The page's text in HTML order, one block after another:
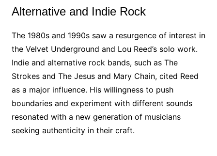
Alternative and Indie Rock
The 1980s and 1990s saw a resurgence of interest in
the Velvet Underground and Lou Reed’s solo work.
Indie and alternative rock bands, such as The
Strokes and The Jesus and Mary Chain, cited Reed
as a major influence. His willingness to push
boundaries and experiment with different sounds
resonated with a new generation of musicians
seeking authenticity in their craft.